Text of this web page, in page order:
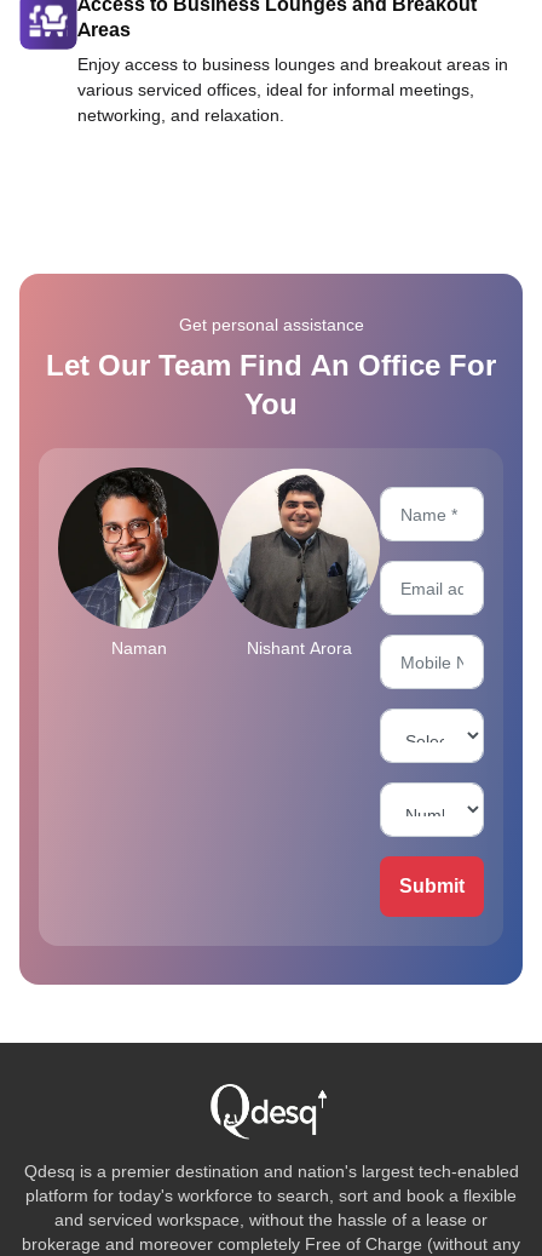
Areas
Enjoy access to business lounges and breakout areas in
various serviced offices, ideal for informal meetings,
networking, and relaxation.
Get personal assistance
Let Our Team Find An Office For
You
Naman Nishant Arora
Submit
Qdesq is a premier destination and nation's largest tech-enabled
platform for today's workforce to search, sort and book a flexible
and serviced workspace, without the hassle of a lease or
brokerage and moreover completely Free of Charge (without any